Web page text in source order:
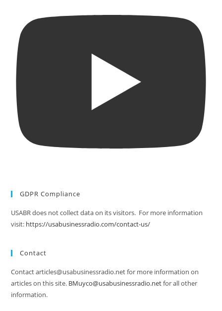
GDPR Compliance
USABR does not collect data on its visitors. For more information
visit: https://usabusinessradio.com/contact-us/
Contact
Contact articles@usabusinessradio.net for more information on
articles on this site. BMuyco@usabusinessradio.netfor all other
information.